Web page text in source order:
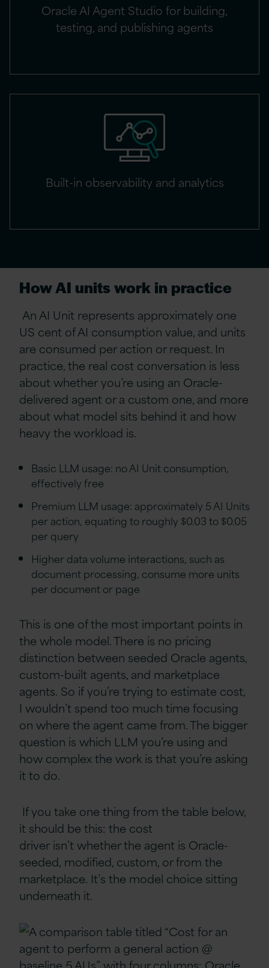
Oracle AI Agent Studio for building,
testing, and publishing agents
Built-in observability and analytics
How AI units work in practice
An AI Unit represents approximately one
US cent of AI consumption value, and units
are consumed per action or request. In
practice, the real cost conversation is less
about whether you’re using an Oracle-
delivered agent or a custom one, and more
about what model sits behind it and how
heavy the workload is.
Basic LLM usage: no AI Unit consumption,
effectively free
Premium LLM usage: approximately 5 AI Units
per action, equating to roughly $0.03 to $0.05
per query
Higher data volume interactions, such as
document processing, consume more units
per document or page
This is one of the most important points in
the whole model. There is no pricing
distinction between seeded Oracle agents,
custom-built agents, and marketplace
agents. So if you’re trying to estimate cost,
I wouldn’t spend too much time focusing
on where the agent came from. The bigger
question is which LLM you’re using and
how complex the work is that you’re asking
it to do.
If you take one thing from the table below,
it should be this: the cost
driver isn’t whether the agent is Oracle-
seeded, modified, custom, or from the
marketplace. It’s the model choice sitting
underneath it.